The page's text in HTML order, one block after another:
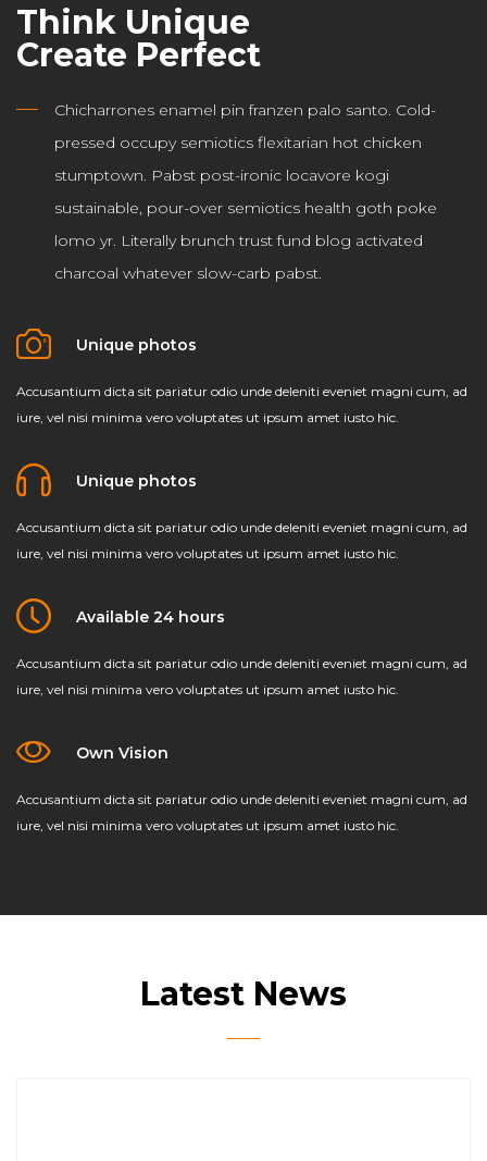
Think Unique
Create Perfect
Chicharrones enamel pin franzen palo santo. Cold-
pressed occupy semiotics flexitarian hot chicken
stumptown. Pabst post-ironic locavore kogi
sustainable, pour-over semiotics health goth poke
lomo yr. Literally brunch trust fund blog activated
charcoal whatever slow-carb pabst.
Unique photos
Accusantium dicta sit pariatur odio unde deleniti eveniet magni cum, ad
iure, vel nisi minima vero voluptates ut ipsum amet iusto hic.
Unique photos
Accusantium dicta sit pariatur odio unde deleniti eveniet magni cum, ad
iure, vel nisi minima vero voluptates ut ipsum amet iusto hic.
Available 24 hours
Accusantium dicta sit pariatur odio unde deleniti eveniet magni cum, ad
iure, vel nisi minima vero voluptates ut ipsum amet iusto hic.
Own Vision
Accusantium dicta sit pariatur odio unde deleniti eveniet magni cum, ad
iure, vel nisi minima vero voluptates ut ipsum amet iusto hic.
Latest News